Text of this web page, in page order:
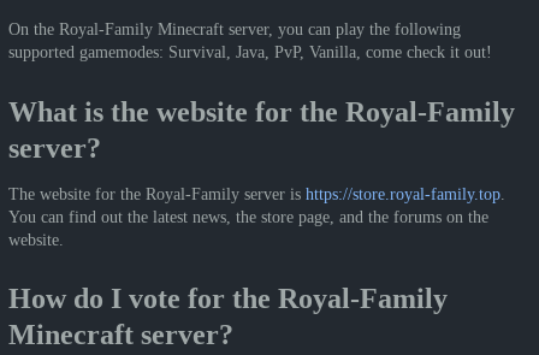
On the Royal-Family Minecraft server, you can play the following
supported gamemodes: Survival, Java, PvP, Vanilla, come check it out!
What is the website for the Royal-Family
server?
The website for the Royal-Family server is https://store.royal-family.top
You can find out the latest news, the store page, and the forums on the
website.
How do I vote for the Royal-Family
Minecraft server?